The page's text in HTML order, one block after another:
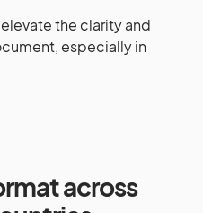
the clarity and
especially in
across